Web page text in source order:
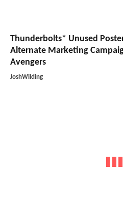
Thunderbolts* Unused
Alternate Marketing
Avengers
JoshWilding